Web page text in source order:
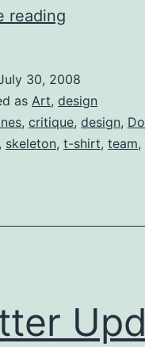
reading
It
30, 2008
as Art, design
, critique, design,
, skeleton, t-shirt, team,